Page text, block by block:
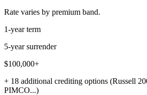
Rate varies by premium band.
1-year term
5-year surrender
$100,000+
+ 18 additional crediting options (Russell
PIMCO...)